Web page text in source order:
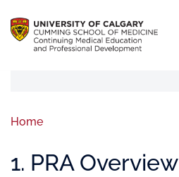
Home
1. PRA Overview